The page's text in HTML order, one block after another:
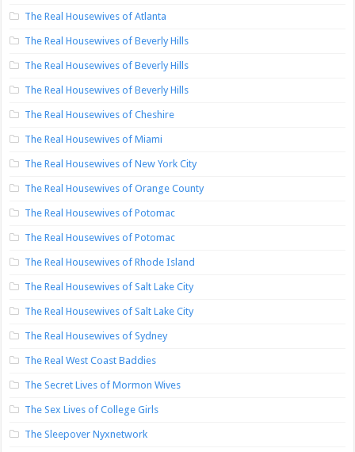
The Real Housewives of Atlanta
The Real Housewives of Beverly Hills
The Real Housewives of Beverly Hills
The Real Housewives of Beverly Hills
The Real Housewives of Cheshire
The Real Housewives of Miami
The Real Housewives of New York City
The Real Housewives of Orange County
The Real Housewives of Potomac
The Real Housewives of Potomac
The Real Housewives of Rhode Island
The Real Housewives of Salt Lake City
The Real Housewives of Salt Lake City
The Real Housewives of Sydney
The Real West Coast Baddies
The Secret Lives of Mormon Wives
The Sex Lives of College Girls
The Sleepover Nyxnetwork